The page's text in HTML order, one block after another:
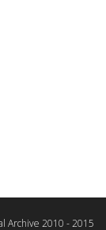
Archive 2010 - 2015